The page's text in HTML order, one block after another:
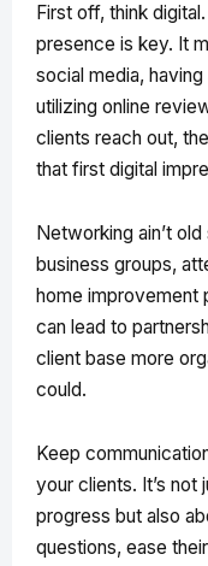
First off, think
presence is key. It
social media,
utilizing online
clients reach out,
that first digital
Networking ain’t
business groups,
home improvement
can lead to
client base more
could.
Keep
your clients. It’s not
progress but also
questions, ease